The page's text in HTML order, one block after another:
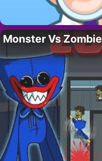
Monster Vs Zombie